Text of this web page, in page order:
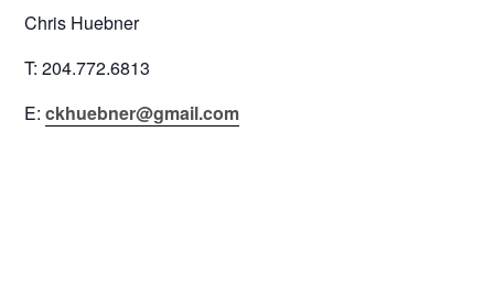
Chris Huebner
T: 204.772.6813
E:ckhuebner@gmail.com